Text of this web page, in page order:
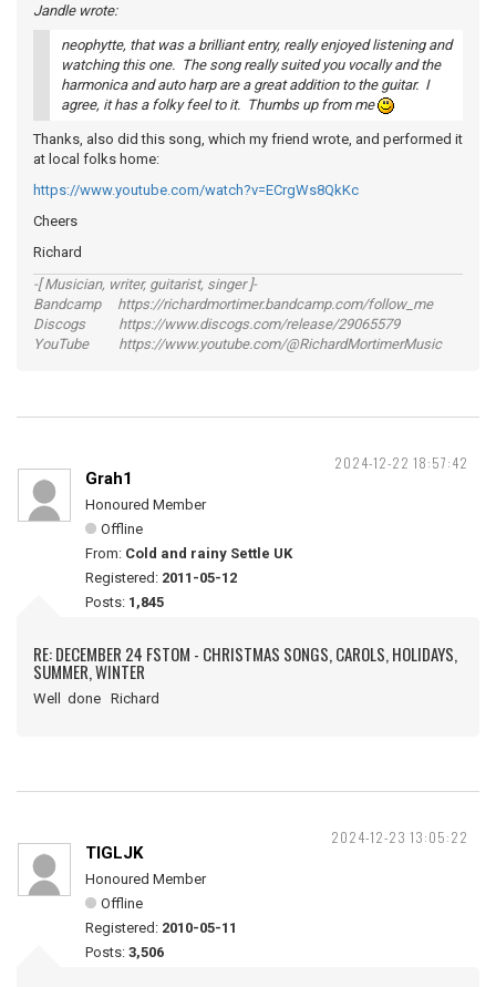
Jandle wrote:
neophytte, that was a brilliant entry, really enjoyed listening and
watching this one. The song really suited you vocally and the
harmonica and auto harp are a great addition to the guitar. I
agree, it has a folky feel to it. Thumbs up from me
Thanks, also did this song, which my friend wrote, and performed it
at local folks home:
https://www.youtube.com/watch?v=ECrgWs8QkKc
Cheers
Richard
-[ Musician, writer, guitarist, singer ]-
Bandcamp https://richardmortimer.bandcamp.com/follow_me
Discogs https://www.discogs.com/release/29065579
YouTube https://www.youtube.com/@RichardMortimerMusic
2024-12-22 18:57:42
Grah1
Honoured Member
Offline
From: Cold and rainy Settle UK
Registered: 2011-05-12
Posts: 1,845
RE: DECEMBER 24 FSTOM - CHRISTMAS SONGS, CAROLS, HOLIDAYS,
SUMMER, WINTER
Well done Richard
2024-12-23 13:05:22
TIGLJK
Honoured Member
Offline
Registered: 2010-05-11
Posts: 3,506